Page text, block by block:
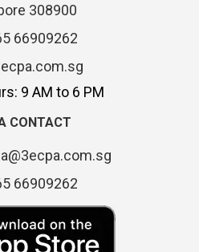
308900
66909262
9 AM to 6 PM
CONTACT
66909262